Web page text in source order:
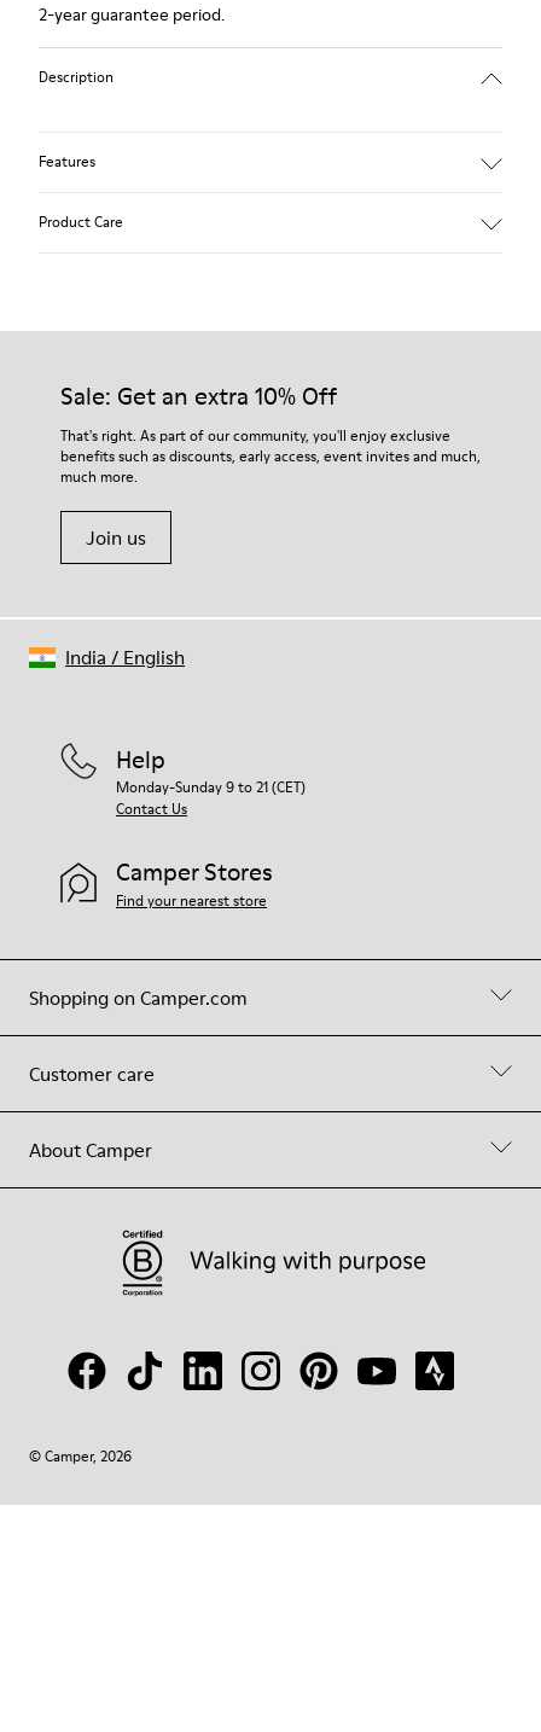
2-year guarantee period.
Description
Features
Product Care
Our shoes are crafted from carefully selected, premium
For detailed instructions on how to care for your pair, visit our
Shoe Care Guide.
Sale: Get an extra 10% Off
That's right. As part of our community, you'll enjoy exclusive
benefits such as discounts, early access, event invites and much,
much more.
Join us
Shopping on Camper.com
Customer care
About Camper
Help
Monday-Sunday 9 to 21 (CET)
Contact Us
Camper Stores
Find your nearest store
© Camper, 2026
India / English